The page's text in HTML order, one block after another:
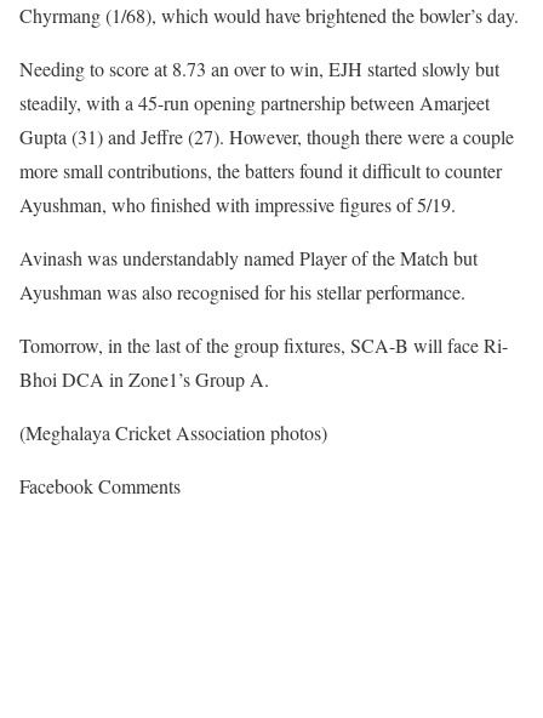
Chyrmang (1/68), which would have brightened the bowler’s day.
Needing to score at 8.73 an over to win, EJH started slowly but
steadily, with a 45-run opening partnership between Amarjeet
Gupta (31) and Jeffre (27). However, though there were a couple
more small contributions, the batters found it difficult to counter
Ayushman, who finished with impressive figures of 5/19.
Avinash was understandably named Player of the Match but
Ayushman was also recognised for his stellar performance.
Tomorrow, in the last of the group fixtures, SCA-B will face Ri-
Bhoi DCA in Zone1’s Group A.
(Meghalaya Cricket Association photos)
Facebook Comments